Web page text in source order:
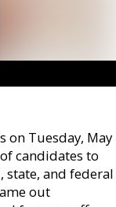
on Tuesday, May
candidates to
state, and federal
out